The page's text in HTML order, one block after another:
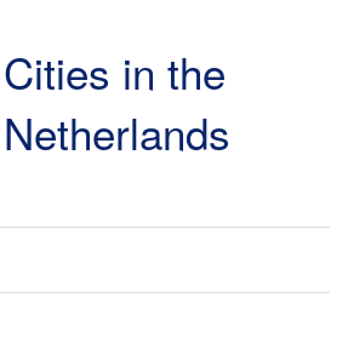
Cities in the
Netherlands